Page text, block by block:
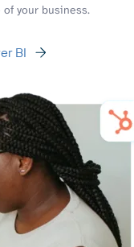
your business.
BI